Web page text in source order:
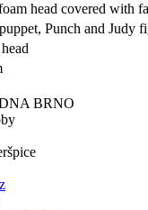
head covered with
Punch and Judy
BRNO